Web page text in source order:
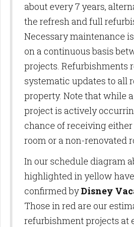
about every 7 years,
the refresh and full
Necessary maintenance
on a continuous basis
projects. Refurbishments
systematic updates to all
property. Note that while
project is actively
chance of receiving
room or a non-renovated
In our schedule diagram
highlighted in yellow
confirmed byDisney
Those in red are our
refurbishment projects at